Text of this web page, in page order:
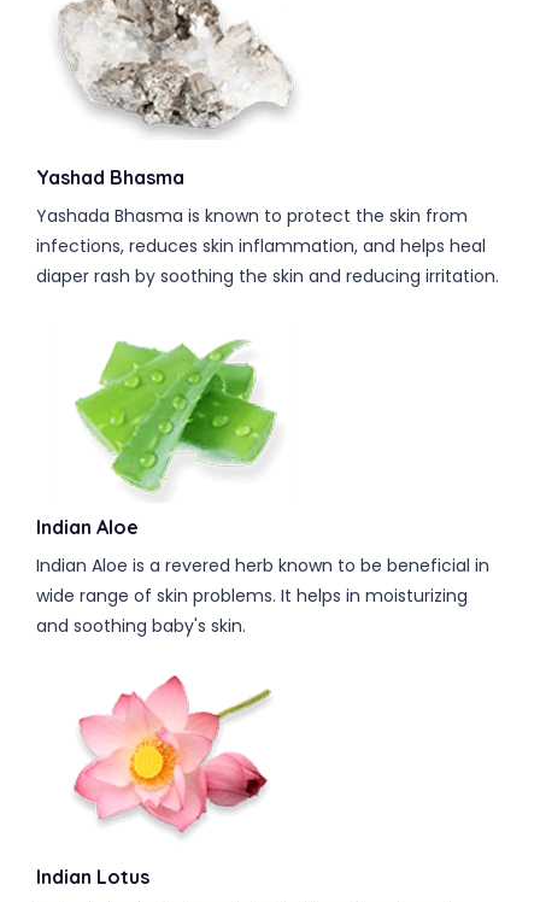
Yashad Bhasma
Yashada Bhasma is known to protect the skin from
infections, reduces skin inflammation, and helps heal
diaper rash by soothing the skin and reducing irritation.
Indian Aloe
Indian Aloe is a revered herb known to be beneficial in
wide range of skin problems. It helps in moisturizing
and soothing baby's skin.
Indian Lotus